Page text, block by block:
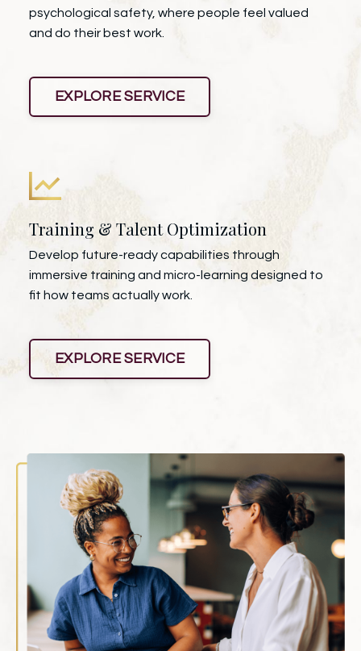
psychological safety, where people feel valued
and do their best work.
EXPLORE SERVICE
Training & Talent Optimization
Develop future-ready capabilities through
immersive training and micro-learning designed to
fit how teams actually work.
EXPLORE SERVICE